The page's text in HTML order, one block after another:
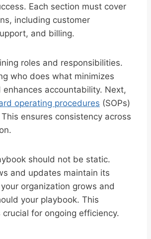
Each section must cover
including customer
and billing.
roles and responsibilities.
who does what minimizes
enhances accountability. Next,
operating procedures (SOPs)
ensures consistency across
should not be static.
and updates maintain its
organization grows and
your playbook. This
for ongoing efficiency.